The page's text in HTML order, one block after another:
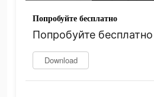
Попробуйте бесплатно
Попробуйте бесплатно
Download